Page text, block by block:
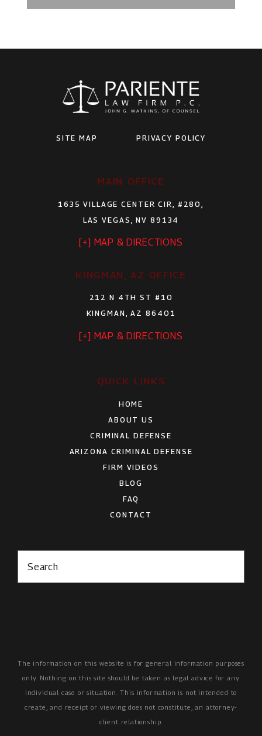
SITE MAP PRIVACY POLICY
MAIN OFFICE
1635 VILLAGE CENTER CIR, #280,
LAS VEGAS, NV 89134
[+] MAP & DIRECTIONS
KINGMAN, AZ OFFICE
212 N 4TH ST #10
KINGMAN, AZ 86401
[+] MAP & DIRECTIONS
QUICK LINKS
HOME
ABOUT US
CRIMINAL DEFENSE
ARIZONA CRIMINAL DEFENSE
FIRM VIDEOS
BLOG
FAQ
CONTACT
Search
The information on this website is for general information purposes
only. Nothing on this site should be taken as legal advice for any
individual case or situation.This information is not intended to
create, and receipt or viewing does not constitute, an attorney-
client relationship.